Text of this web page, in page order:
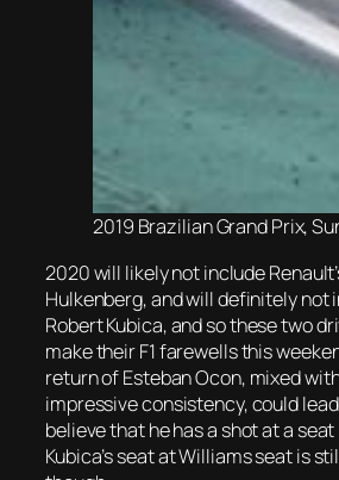
2019 Brazilian Grand Prix,
2020 will likely not include
Hulkenberg, and will definitely not
Robert Kubica, and so these two
make their F1 farewells this
return of Esteban Ocon, mixed
impressive consistency, could
believe that he has a shot at a
Kubica’s seat at Williams seat is